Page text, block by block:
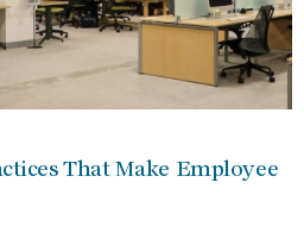
That Make Employee